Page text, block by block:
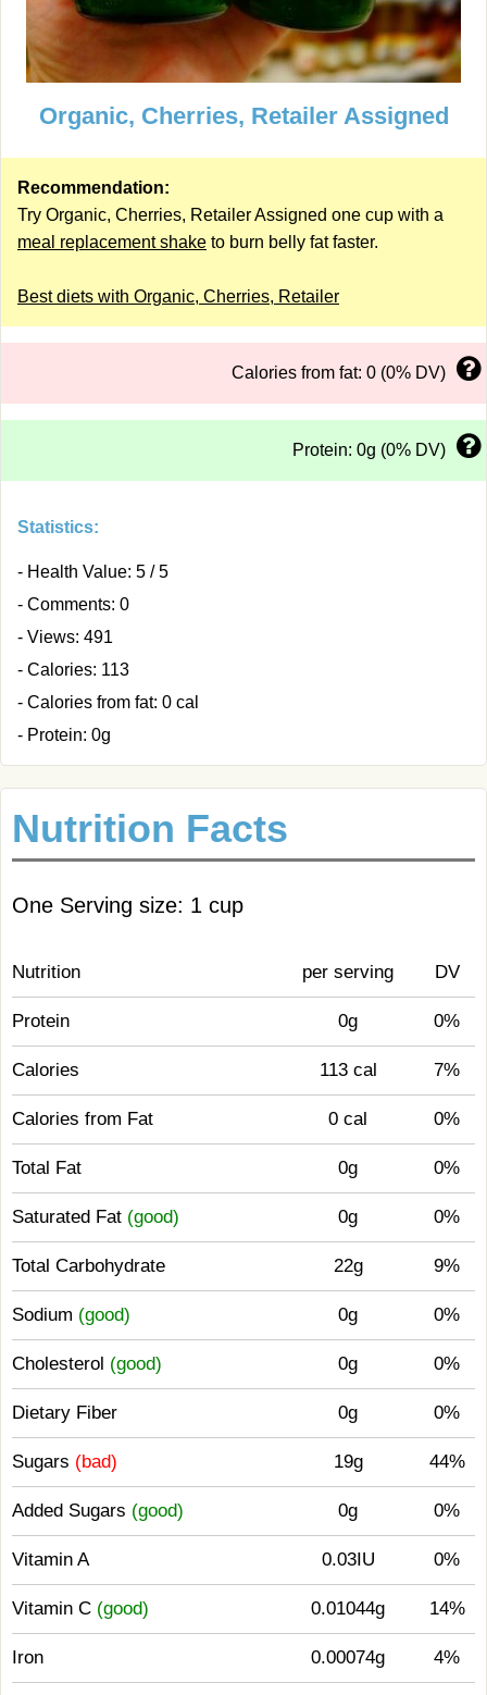
Organic, Cherries, Retailer Assigned
Recommendation:
Try Organic, Cherries, Retailer Assigned one cup with a
meal replacement shake to burn belly fat faster.
Best diets with Organic, Cherries, Retailer
Calories from fat: 0 (0% DV)
Protein: 0g (0% DV)
Statistics:
- Health Value: 5 / 5
- Comments: 0
- Views: 491
- Calories: 113
- Calories from fat: 0 cal
- Protein: 0g
Nutrition Facts
One Serving size: 1 cup
Nutrition per serving DV
Protein 0g 0%
Calories 113 cal 7%
Calories from Fat 0 cal 0%
Total Fat 0g 0%
Saturated Fat (good) 0g 0%
Total Carbohydrate 22g 9%
Sodium (good) 0g 0%
Cholesterol (good) 0g 0%
Dietary Fiber 0g 0%
Sugars (bad) 19g 44%
Added Sugars (good) 0g 0%
Vitamin A 0.03IU 0%
Vitamin C (good) 0.01044g 14%
Iron 0.00074g 4%